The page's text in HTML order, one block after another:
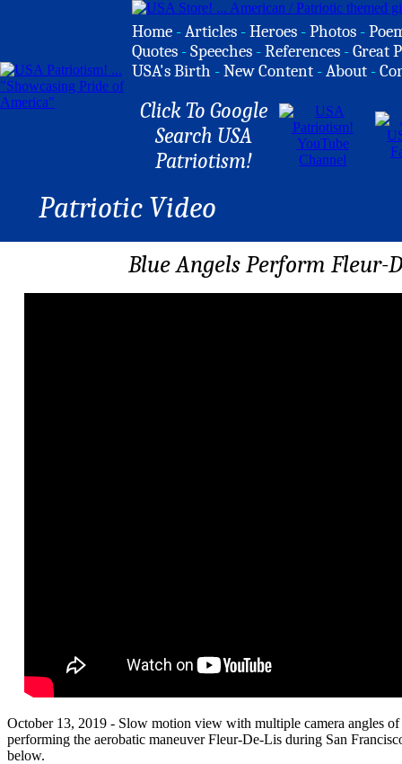
Home -Articles -Heroes -Photos -
Quotes -Speeches -References -Great
USA's Birth -New Content -About -
Click To Google
Search USA
Patriotism!
Patriotic Video
Blue Angels Perform Fleur-
October 13, 2019 - Slow motion view with multiple camera angles
performing the aerobatic maneuver Fleur-De-Lis during San
below.